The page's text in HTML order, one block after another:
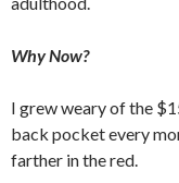
Why Now?
I grew weary of the
back pocket every
farther in the red.